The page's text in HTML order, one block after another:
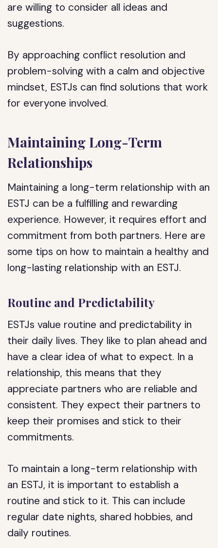
are willing to consider all ideas and
suggestions.
By approaching conflict resolution and
problem-solving with a calm and objective
mindset, ESTJs can find solutions that work
for everyone involved.
Maintaining Long-Term
Relationships
Maintaining a long-term relationship with an
ESTJ can be a fulfilling and rewarding
experience. However, it requires effort and
commitment from both partners. Here are
some tips on how to maintain a healthy and
long-lasting relationship with an ESTJ.
Routine and Predictability
ESTJs value routine and predictability in
their daily lives. They like to plan ahead and
have a clear idea of what to expect. In a
relationship, this means that they
appreciate partners who are reliable and
consistent. They expect their partners to
keep their promises and stick to their
commitments.
To maintain a long-term relationship with
an ESTJ, it is important to establish a
routine and stick to it. This can include
regular date nights, shared hobbies, and
daily routines.